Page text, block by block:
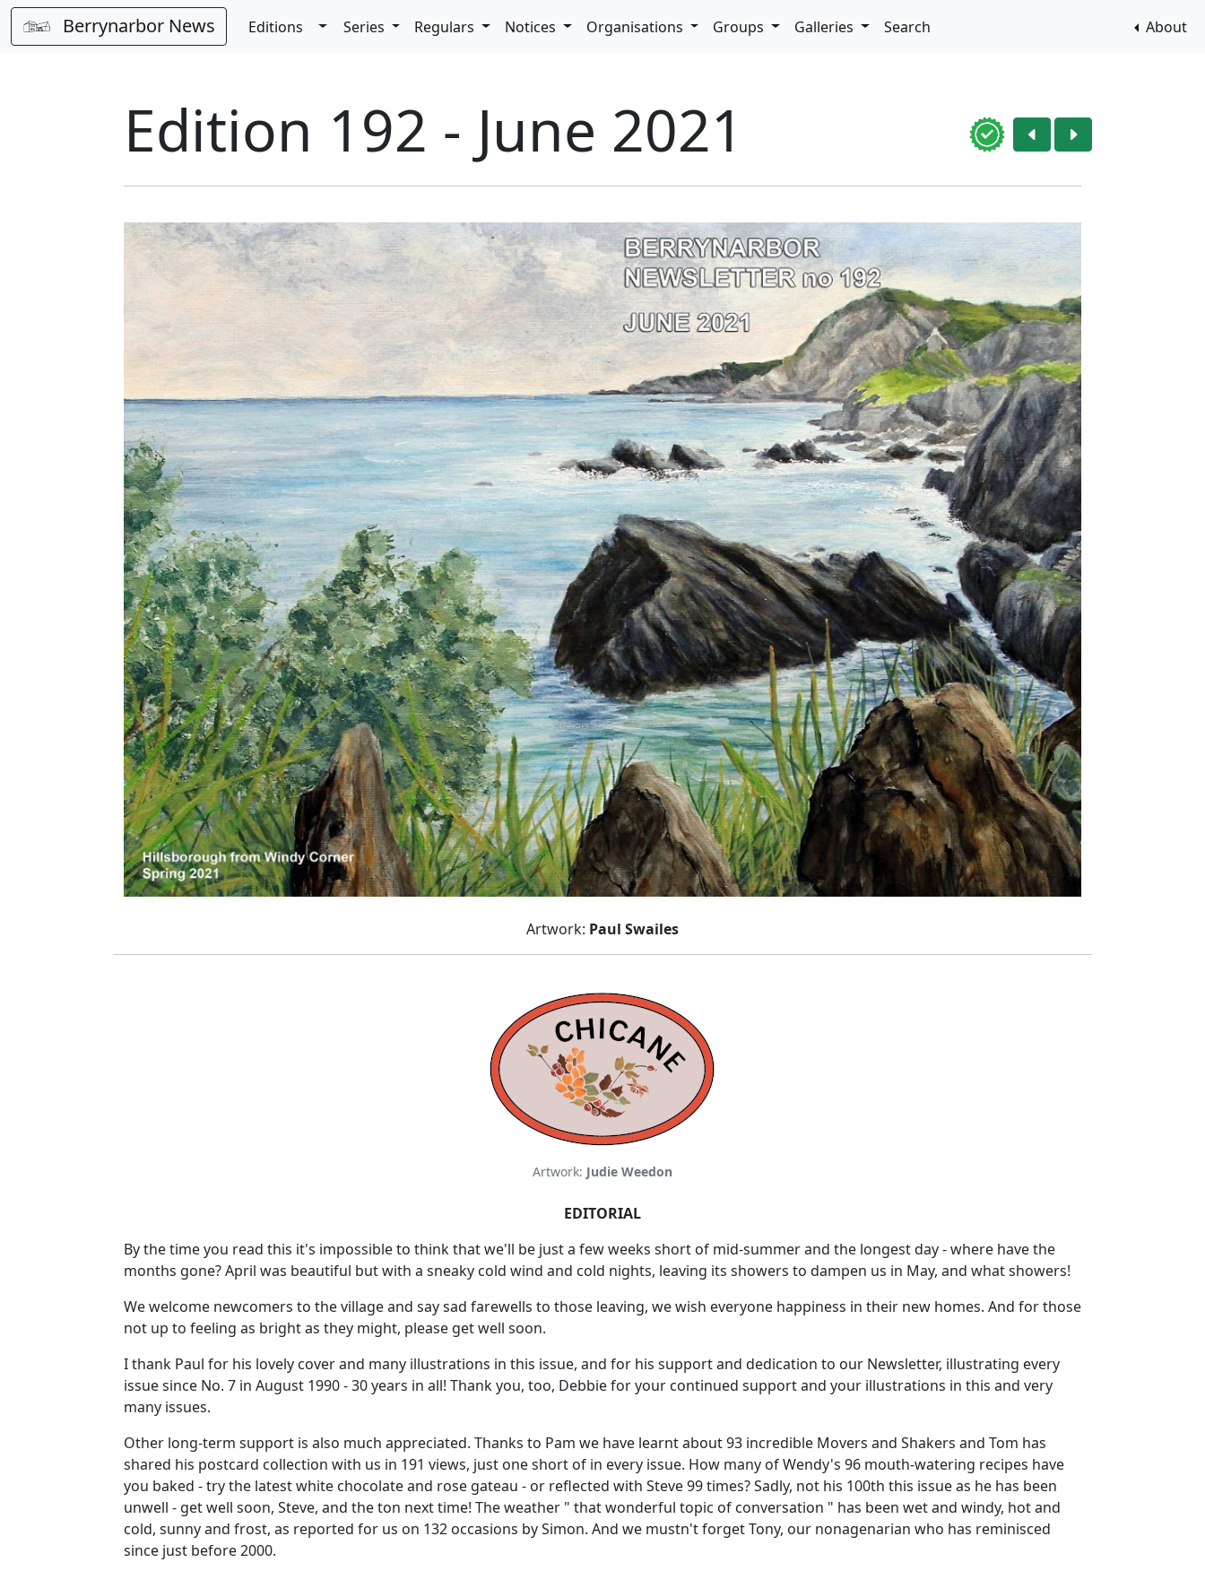
Berrynarbor News Editions Toggle Dropdown
Series Regulars Notices Organisations Groups Galleries Search About
Edition 192 - June 2021
Artwork: Paul Swailes
Artwork: Judie Weedon
EDITORIAL
By the time you read this it's impossible to think that we'll be just a few weeks short of mid-summer and the longest day - where have the
months gone? April was beautiful but with a sneaky cold wind and cold nights, leaving its showers to dampen us in May, and what showers!
We welcome newcomers to the village and say sad farewells to those leaving, we wish everyone happiness in their new homes. And for those
not up to feeling as bright as they might, please get well soon.
I thank Paul for his lovely cover and many illustrations in this issue, and for his support and dedication to our Newsletter, illustrating every
issue since No. 7 in August 1990 - 30 years in all! Thank you, too, Debbie for your continued support and your illustrations in this and very
many issues.
Other long-term support is also much appreciated. Thanks to Pam we have learnt about 93 incredible Movers and Shakers and Tom has
shared his postcard collection with us in 191 views, just one short of in every issue. How many of Wendy's 96 mouth-watering recipes have
you baked - try the latest white chocolate and rose gateau - or reflected with Steve 99 times? Sadly, not his 100th this issue as he has been
unwell - get well soon, Steve, and the ton next time! The weather " that wonderful topic of conversation " has been wet and windy, hot and
cold, sunny and frost, as reported for us on 132 occasions by Simon. And we mustn't forget Tony, our nonagenarian who has reminisced
since just before 2000.